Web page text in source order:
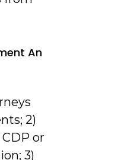
An
2)
or
3)